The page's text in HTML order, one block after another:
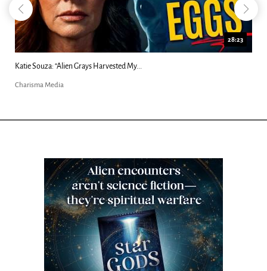
28:23
Kim Clement's 'Suddenly' Prophecies Decoded |...
Charisma Media